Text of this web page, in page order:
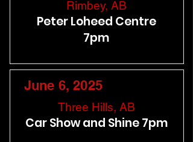
Rimbey, AB
Peter Loheed Centre
7pm
June 6, 2025
Three Hills, AB
Car Show and Shine 7pm